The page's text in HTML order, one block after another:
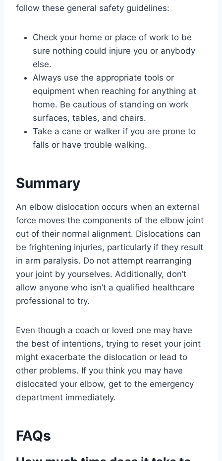
follow these general safety guidelines:
Check your home or place of work to be
sure nothing could injure you or anybody
else.
Always use the appropriate tools or
equipment when reaching for anything at
home. Be cautious of standing on work
surfaces, tables, and chairs.
Take a cane or walker if you are prone to
falls or have trouble walking.
Summary
An elbow dislocation occurs when an external
force moves the components of the elbow joint
out of their normal alignment. Dislocations can
be frightening injuries, particularly if they result
in arm paralysis. Do not attempt rearranging
your joint by yourselves. Additionally, don’t
allow anyone who isn’t a qualified healthcare
professional to try.
Even though a coach or loved one may have
the best of intentions, trying to reset your joint
might exacerbate the dislocation or lead to
other problems. If you think you may have
dislocated your elbow, get to the emergency
department immediately.
FAQs